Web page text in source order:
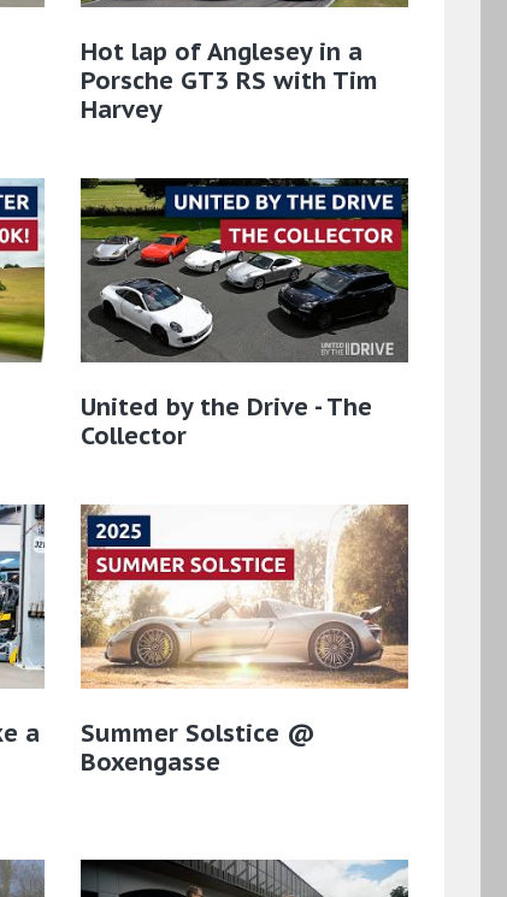
Hot lap of Anglesey in a
Porsche GT3 RS with Tim
Harvey
United by the Drive - The
Collector
a
Summer Solstice @
Boxengasse